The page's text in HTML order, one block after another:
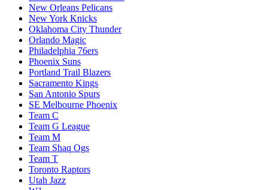
New Orleans Pelicans
New York Knicks
Oklahoma City Thunder
Orlando Magic
Philadelphia 76ers
Phoenix Suns
Portland Trail Blazers
Sacramento Kings
San Antonio Spurs
SE Melbourne Phoenix
Team C
Team G League
Team M
Team Shaq Ogs
Team T
Toronto Raptors
Utah Jazz